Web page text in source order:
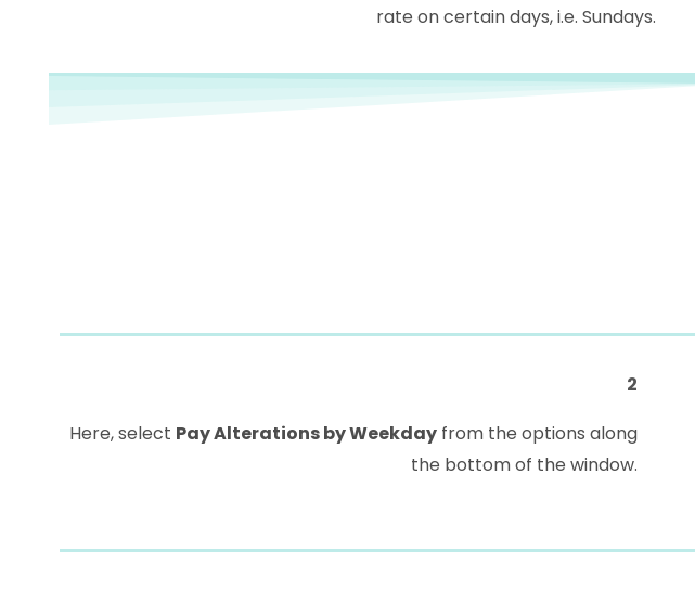
rate on certain days, i.e. Sundays.
2
Here, select Pay Alterations by Weekdayfrom the options along
the bottom of the window.